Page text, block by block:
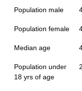
Population male
Population female
Median age
Population under
18 yrs of age